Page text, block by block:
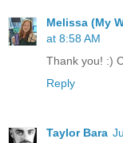
Melissa (My
at 8:58 AM
Thank you! :)
Reply
Taylor Bara